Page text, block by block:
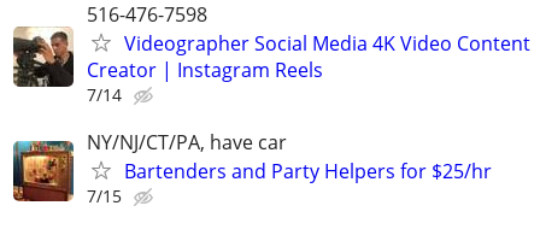
516-476-7598
Videographer Social Media 4K Video Content
Creator | Instagram Reels
7/14
NY/NJ/CT/PA, have car
Bartenders and Party Helpers for $25/hr
7/15